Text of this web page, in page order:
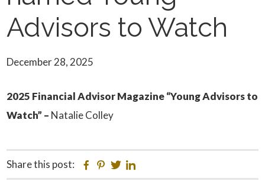
Advisors to Watch
December 28, 2025
2025 Financial Advisor Magazine “Young Advisors to
Watch” – Natalie Colley
Share this post: Facebook
Pinterest
Twitter